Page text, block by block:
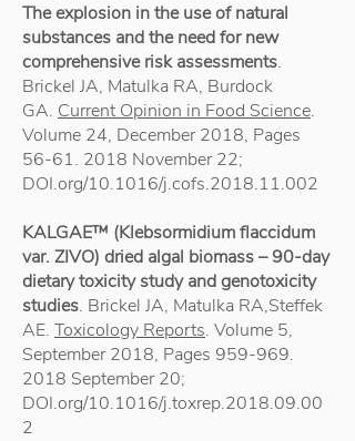
The explosion in the use of natural
substances and the need for new
comprehensive risk assessments.
Brickel JA, Matulka RA, Burdock
GA. Current Opinion in Food Science.
Volume 24, December 2018, Pages
56-61. 2018 November 22;
DOI.org/10.1016/j.cofs.2018.11.002
KALGAE™ (Klebsormidium flaccidum
var. ZIVO) dried algal biomass – 90-day
dietary toxicity study and genotoxicity
studies. Brickel JA, Matulka RA,Steffek
AE. Toxicology Reports. Volume 5,
September 2018, Pages 959-969.
2018 September 20;
DOI.org/10.1016/j.toxrep.2018.09.00
2